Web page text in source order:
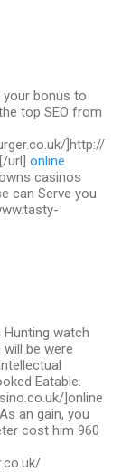
your bonus to
top SEO from
]http://
url] online
casinos
can Serve you
watch
be were
Eatable.
]online
As an gain, you
cost him 960